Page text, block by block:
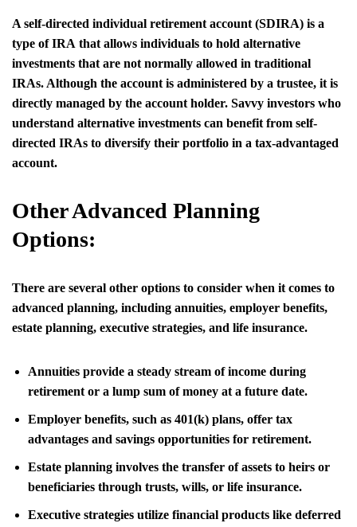
A self-directed individual retirement account (SDIRA) is a
type of IRA that allows individuals to hold alternative
investments that are not normally allowed in traditional
IRAs. Although the account is administered by a trustee, it is
directly managed by the account holder. Savvy investors who
understand alternative investments can benefit from self-
directed IRAs to diversify their portfolio in a tax-advantaged
account.
Other Advanced Planning
Options:
There are several other options to consider when it comes to
advanced planning, including annuities, employer benefits,
estate planning, executive strategies, and life insurance.
Annuities provide a steady stream of income during
retirement or a lump sum of money at a future date.
Employer benefits, such as 401(k) plans, offer tax
advantages and savings opportunities for retirement.
Estate planning involves the transfer of assets to heirs or
beneficiaries through trusts, wills, or life insurance.
Executive strategies utilize financial products like deferred